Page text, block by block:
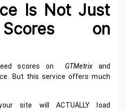
Is Not Just
on
scores onGTMetrix and
But this service offers much
site will ACTUALLY load